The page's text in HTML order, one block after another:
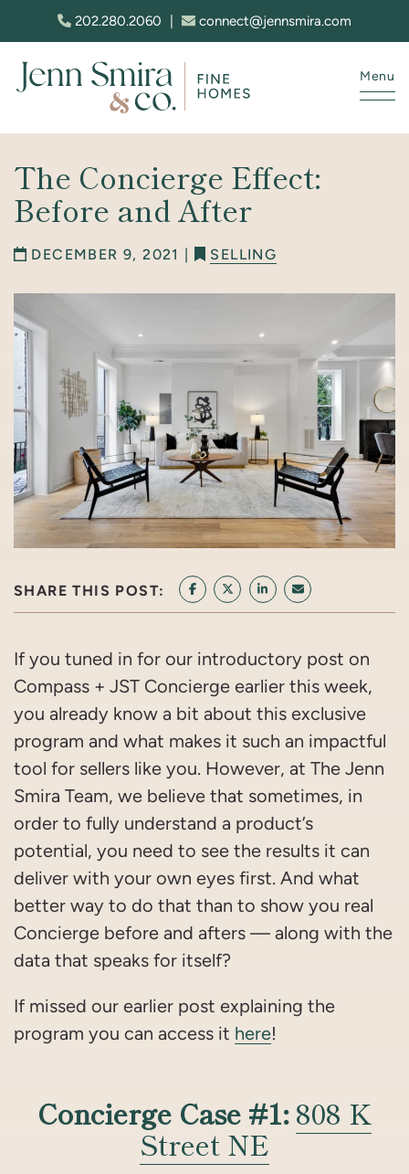
Skip to content
202.280.2060 connect@jennsmira.com
Menu
The Concierge Effect:
Before and After
DECEMBER 9, 2021 | SELLING
SHARE THIS POST: SHARE ON FACEBOOK
SHARE ON TWITTER/X
SHARE ON LINKEDIN
SHARE VIA
If you tuned in for our introductory post on
Compass + JST Concierge earlier this week,
you already know a bit about this exclusive
program and what makes it such an impactful
tool for sellers like you. However, at The Jenn
Smira Team, we believe that sometimes, in
order to fully understand a product’s
potential, you need to see the results it can
deliver with your own eyes first. And what
better way to do that than to show you real
Concierge before and afters — along with the
data that speaks for itself?
If missed our earlier post explaining the
program you can access it here!
Concierge Case #1: 808 K
Street NE